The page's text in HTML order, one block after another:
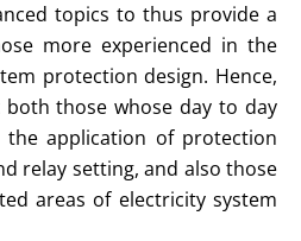
topics to thus provide a
more experienced in the
protection design. Hence,
those whose day to day
application of protection
relay setting, and also those
areas of electricity system